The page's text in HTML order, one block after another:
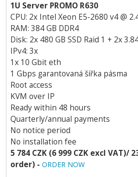
1U Server PROMO R630
CPU: 2x Intel Xeon E5-2680 v4 @
RAM: 384 GB DDR4
Disk: 2x 480 GB SSD Raid 1 + 2x
IPv4: 3x
1x 10 Gbit eth
1 Gbps garantovaná šířka pásma
Root access
KVM over IP
Ready within 48 hours
Quarterly/annual payments
No notice period
No installation fee
5 784 CZK (6 999 CZK excl VAT)/
order) - ORDER NOW